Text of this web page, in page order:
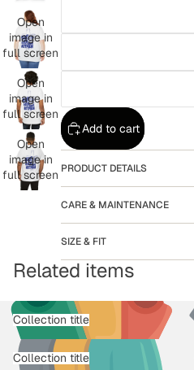
Open
image in
full screen
Open
image in
full screen
Open
image in
full screen
Add to cart
PRODUCT DETAILS
CARE & MAINTENANCE
SIZE & FIT
Related items
Collection title
Collection title